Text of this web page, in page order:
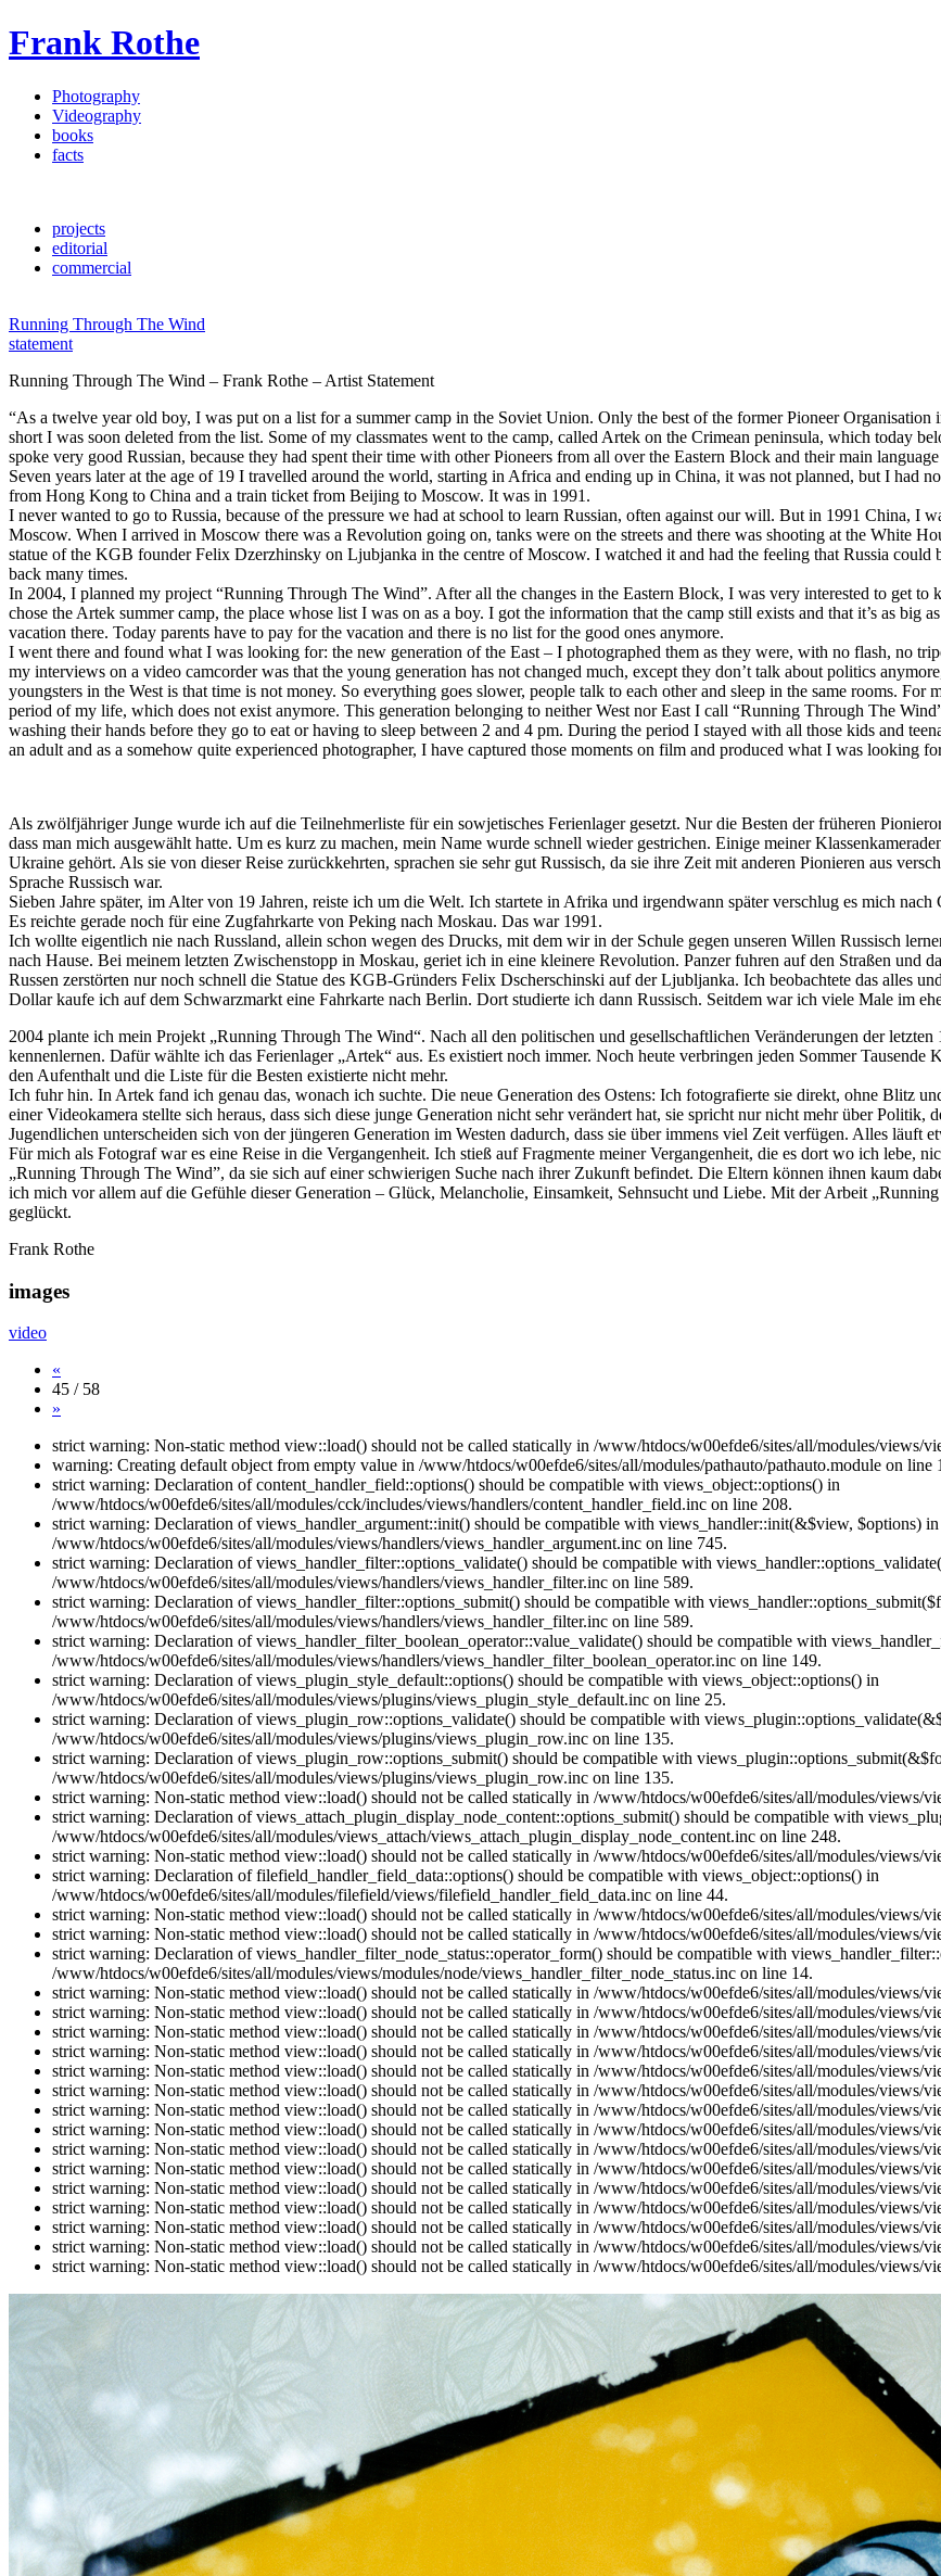
Frank Rothe
Photography
Videography
books
facts
projects
editorial
commercial
Running Through The Wind
statement
Running Through The Wind – Frank Rothe – Artist Statement
“As a twelve year old boy, I was put on a list for a summer camp in the Soviet Union. Only the best of the former Pioneer
short I was soon deleted from the list. Some of my classmates went to the camp, called Artek on the Crimean peninsula, which today
spoke very good Russian, because they had spent their time with other Pioneers from all over the Eastern Block and their main
Seven years later at the age of 19 I travelled around the world, starting in Africa and ending up in China, it was not planned, but I had
from Hong Kong to China and a train ticket from Beijing to Moscow. It was in 1991.
I never wanted to go to Russia, because of the pressure we had at school to learn Russian, often against our will. But in 1991 China, I
Moscow. When I arrived in Moscow there was a Revolution going on, tanks were on the streets and there was shooting at the White
statue of the KGB founder Felix Dzerzhinsky on Ljubjanka in the centre of Moscow. I watched it and had the feeling that Russia could
back many times.
In 2004, I planned my project “Running Through The Wind”. After all the changes in the Eastern Block, I was very interested to get
chose the Artek summer camp, the place whose list I was on as a boy. I got the information that the camp still exists and that it’s as big
vacation there. Today parents have to pay for the vacation and there is no list for the good ones anymore.
I went there and found what I was looking for: the new generation of the East – I photographed them as they were, with no flash, no
my interviews on a video camcorder was that the young generation has not changed much, except they don’t talk about politics
youngsters in the West is that time is not money. So everything goes slower, people talk to each other and sleep in the same rooms.
period of my life, which does not exist anymore. This generation belonging to neither West nor East I call “Running Through The
washing their hands before they go to eat or having to sleep between 2 and 4 pm. During the period I stayed with all those kids and
an adult and as a somehow quite experienced photographer, I have captured those moments on film and produced what I was looking
Als zwölfjähriger Junge wurde ich auf die Teilnehmerliste für ein sowjetisches Ferienlager gesetzt. Nur die Besten der früheren
dass man mich ausgewählt hatte. Um es kurz zu machen, mein Name wurde schnell wieder gestrichen. Einige meiner
Ukraine gehört. Als sie von dieser Reise zurückkehrten, sprachen sie sehr gut Russisch, da sie ihre Zeit mit anderen Pionieren aus
Sprache Russisch war.
Sieben Jahre später, im Alter von 19 Jahren, reiste ich um die Welt. Ich startete in Afrika und irgendwann später verschlug es mich
Es reichte gerade noch für eine Zugfahrkarte von Peking nach Moskau. Das war 1991.
Ich wollte eigentlich nie nach Russland, allein schon wegen des Drucks, mit dem wir in der Schule gegen unseren Willen Russisch
nach Hause. Bei meinem letzten Zwischenstopp in Moskau, geriet ich in eine kleinere Revolution. Panzer fuhren auf den Straßen und
Russen zerstörten nur noch schnell die Statue des KGB-Gründers Felix Dscherschinski auf der Ljubljanka. Ich beobachtete das alles
Dollar kaufe ich auf dem Schwarzmarkt eine Fahrkarte nach Berlin. Dort studierte ich dann Russisch. Seitdem war ich viele Male im
2004 plante ich mein Projekt „Running Through The Wind“. Nach all den politischen und gesellschaftlichen Veränderungen der
kennenlernen. Dafür wählte ich das Ferienlager „Artek“ aus. Es existiert noch immer. Noch heute verbringen jeden Sommer
den Aufenthalt und die Liste für die Besten existierte nicht mehr.
Ich fuhr hin. In Artek fand ich genau das, wonach ich suchte. Die neue Generation des Ostens: Ich fotografierte sie direkt, ohne Blitz
einer Videokamera stellte sich heraus, dass sich diese junge Generation nicht sehr verändert hat, sie spricht nur nicht mehr über
Jugendlichen unterscheiden sich von der jüngeren Generation im Westen dadurch, dass sie über immens viel Zeit verfügen. Alles läuft
Für mich als Fotograf war es eine Reise in die Vergangenheit. Ich stieß auf Fragmente meiner Vergangenheit, die es dort wo ich lebe,
„Running Through The Wind”, da sie sich auf einer schwierigen Suche nach ihrer Zukunft befindet. Die Eltern können ihnen kaum
ich mich vor allem auf die Gefühle dieser Generation – Glück, Melancholie, Einsamkeit, Sehnsucht und Liebe. Mit der Arbeit
geglückt.
Frank Rothe
images
video
«
45 / 58
»
strict warning: Non-static method view::load() should not be called statically in /www/htdocs/w00efde6/sites/all/modules/views/
warning: Creating default object from empty value in /www/htdocs/w00efde6/sites/all/modules/pathauto/pathauto.module on line
strict warning: Declaration of content_handler_field::options() should be compatible with views_object::options() in
/www/htdocs/w00efde6/sites/all/modules/cck/includes/views/handlers/content_handler_field.inc on line 208.
strict warning: Declaration of views_handler_argument::init() should be compatible with views_handler::init(&$view, $options) in
/www/htdocs/w00efde6/sites/all/modules/views/handlers/views_handler_argument.inc on line 745.
strict warning: Declaration of views_handler_filter::options_validate() should be compatible with
/www/htdocs/w00efde6/sites/all/modules/views/handlers/views_handler_filter.inc on line 589.
strict warning: Declaration of views_handler_filter::options_submit() should be compatible with
/www/htdocs/w00efde6/sites/all/modules/views/handlers/views_handler_filter.inc on line 589.
strict warning: Declaration of views_handler_filter_boolean_operator::value_validate() should be compatible with
/www/htdocs/w00efde6/sites/all/modules/views/handlers/views_handler_filter_boolean_operator.inc on line 149.
strict warning: Declaration of views_plugin_style_default::options() should be compatible with views_object::options() in
/www/htdocs/w00efde6/sites/all/modules/views/plugins/views_plugin_style_default.inc on line 25.
strict warning: Declaration of views_plugin_row::options_validate() should be compatible with
/www/htdocs/w00efde6/sites/all/modules/views/plugins/views_plugin_row.inc on line 135.
strict warning: Declaration of views_plugin_row::options_submit() should be compatible with
/www/htdocs/w00efde6/sites/all/modules/views/plugins/views_plugin_row.inc on line 135.
strict warning: Non-static method view::load() should not be called statically in /www/htdocs/w00efde6/sites/all/modules/views/
strict warning: Declaration of views_attach_plugin_display_node_content::options_submit() should be compatible with
/www/htdocs/w00efde6/sites/all/modules/views_attach/views_attach_plugin_display_node_content.inc on line 248.
strict warning: Non-static method view::load() should not be called statically in /www/htdocs/w00efde6/sites/all/modules/views/
strict warning: Declaration of filefield_handler_field_data::options() should be compatible with views_object::options() in
/www/htdocs/w00efde6/sites/all/modules/filefield/views/filefield_handler_field_data.inc on line 44.
strict warning: Non-static method view::load() should not be called statically in /www/htdocs/w00efde6/sites/all/modules/views/
strict warning: Non-static method view::load() should not be called statically in /www/htdocs/w00efde6/sites/all/modules/views/
strict warning: Declaration of views_handler_filter_node_status::operator_form() should be compatible with
/www/htdocs/w00efde6/sites/all/modules/views/modules/node/views_handler_filter_node_status.inc on line 14.
strict warning: Non-static method view::load() should not be called statically in /www/htdocs/w00efde6/sites/all/modules/views/
strict warning: Non-static method view::load() should not be called statically in /www/htdocs/w00efde6/sites/all/modules/views/
strict warning: Non-static method view::load() should not be called statically in /www/htdocs/w00efde6/sites/all/modules/views/
strict warning: Non-static method view::load() should not be called statically in /www/htdocs/w00efde6/sites/all/modules/views/
strict warning: Non-static method view::load() should not be called statically in /www/htdocs/w00efde6/sites/all/modules/views/
strict warning: Non-static method view::load() should not be called statically in /www/htdocs/w00efde6/sites/all/modules/views/
strict warning: Non-static method view::load() should not be called statically in /www/htdocs/w00efde6/sites/all/modules/views/
strict warning: Non-static method view::load() should not be called statically in /www/htdocs/w00efde6/sites/all/modules/views/
strict warning: Non-static method view::load() should not be called statically in /www/htdocs/w00efde6/sites/all/modules/views/
strict warning: Non-static method view::load() should not be called statically in /www/htdocs/w00efde6/sites/all/modules/views/
strict warning: Non-static method view::load() should not be called statically in /www/htdocs/w00efde6/sites/all/modules/views/
strict warning: Non-static method view::load() should not be called statically in /www/htdocs/w00efde6/sites/all/modules/views/
strict warning: Non-static method view::load() should not be called statically in /www/htdocs/w00efde6/sites/all/modules/views/
strict warning: Non-static method view::load() should not be called statically in /www/htdocs/w00efde6/sites/all/modules/views/
strict warning: Non-static method view::load() should not be called statically in /www/htdocs/w00efde6/sites/all/modules/views/